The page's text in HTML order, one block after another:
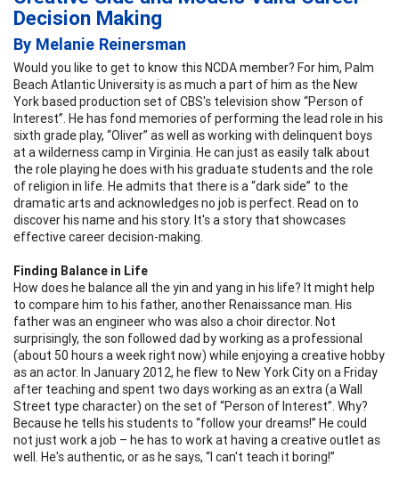
Decision Making
By Melanie Reinersman
Would you like to get to know this NCDA member? For him, Palm
Beach Atlantic University is as much a part of him as the New
York based production set of CBS's television show “Person of
Interest”. He has fond memories of performing the lead role in his
sixth grade play, “Oliver” as well as working with delinquent boys
at a wilderness camp in Virginia. He can just as easily talk about
the role playing he does with his graduate students and the role
of religion in life. He admits that there is a “dark side” to the
dramatic arts and acknowledges no job is perfect. Read on to
discover his name and his story. It's a story that showcases
effective career decision-making.
Finding Balance in Life
How does he balance all the yin and yang in his life? It might help
to compare him to his father, another Renaissance man. His
father was an engineer who was also a choir director. Not
surprisingly, the son followed dad by working as a professional
(about 50 hours a week right now) while enjoying a creative hobby
as an actor. In January 2012, he flew to New York City on a Friday
after teaching and spent two days working as an extra (a Wall
Street type character) on the set of “Person of Interest”. Why?
Because he tells his students to “follow your dreams!” He could
not just work a job – he has to work at having a creative outlet as
well. He's authentic, or as he says, “I can't teach it boring!”